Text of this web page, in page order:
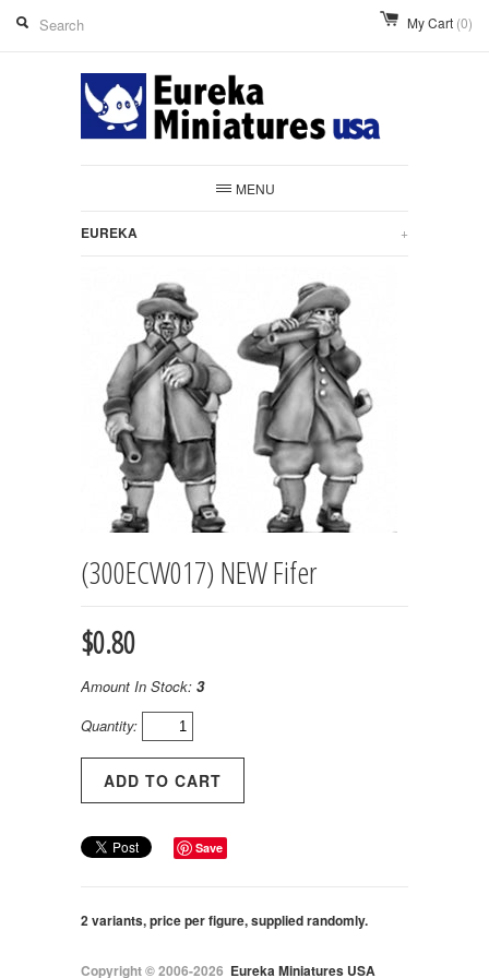
My Cart (0)
MENU
EUREKA +
(300ECW017) NEW Fifer
$0.80
Amount In Stock: 3
Quantity:
Save
2 variants, price per figure, supplied randomly.
Copyright © 2006-2026 Eureka Miniatures USA